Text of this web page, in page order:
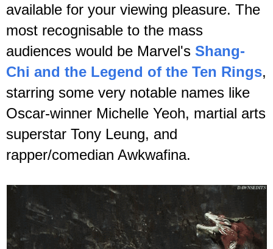
available for your viewing pleasure. The
most recognisable to the mass
audiences would be Marvel's Shang-
Chi and the Legend of the Ten Rings,
starring some very notable names like
Oscar-winner Michelle Yeoh, martial arts
superstar Tony Leung, and
rapper/comedian Awkwafina.